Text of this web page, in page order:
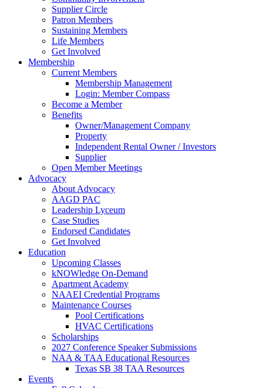
Supplier Circle
Patron Members
Sustaining Members
Life Members
Get Involved
Membership
Current Members
Membership Management
Login: Member Compass
Become a Member
Benefits
Owner/Management Company
Property
Independent Rental Owner / Investors
Supplier
Open Member Meetings
Advocacy
About Advocacy
AAGD PAC
Leadership Lyceum
Case Studies
Endorsed Candidates
Get Involved
Education
Upcoming Classes
kNOWledge On-Demand
Apartment Academy
NAAEI Credential Programs
Maintenance Courses
Pool Certifications
HVAC Certifications
Scholarships
2027 Conference Speaker Submissions
NAA & TAA Educational Resources
Texas SB 38 TAA Resources
Events